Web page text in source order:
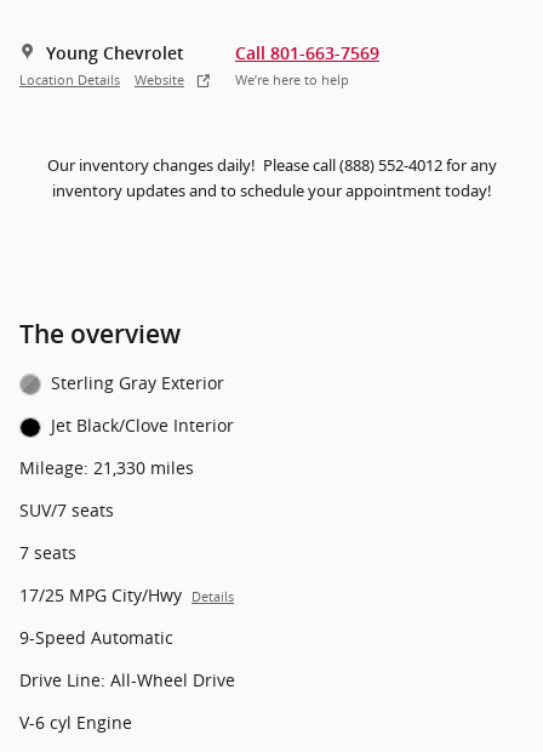
Young Chevrolet
Location Details Website
Call 801-663-7569
We’re here to help
Our inventory changes daily! Please call (888) 552-4012 for any
inventory updates and to schedule your appointment today!
The overview
Sterling Gray Exterior
Jet Black/Clove Interior
Mileage: 21,330 miles
SUV/7 seats
7 seats
17/25 MPG City/Hwy
Details
9-Speed Automatic
Drive Line: All-Wheel Drive
V-6 cyl Engine